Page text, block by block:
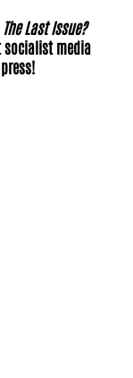
The Last Issue?
media